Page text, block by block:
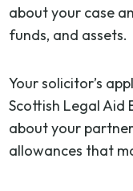
about your case
funds, and assets.
Your solicitor’s
Scottish Legal Aid
about your
allowances that